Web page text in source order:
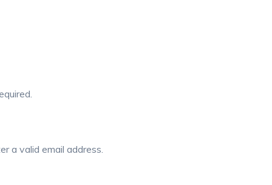
a valid email address.